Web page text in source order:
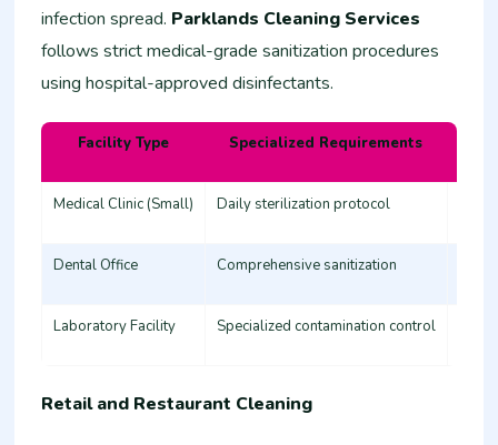
infection spread. Parklands Cleaning Services
follows strict medical-grade sanitization procedures
using hospital-approved disinfectants.
Facility Type Specialized Requirements
Medical Clinic (Small) Daily sterilization protocol
Dental Office Comprehensive sanitization
Laboratory Facility Specialized contamination control
Retail and Restaurant Cleaning